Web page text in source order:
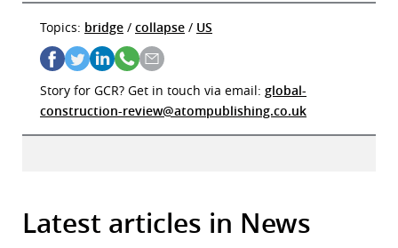
Topics: bridge / collapse / US
Story for GCR? Get in touch via email: global-
construction-review@atompublishing.co.uk
Latest articles in News